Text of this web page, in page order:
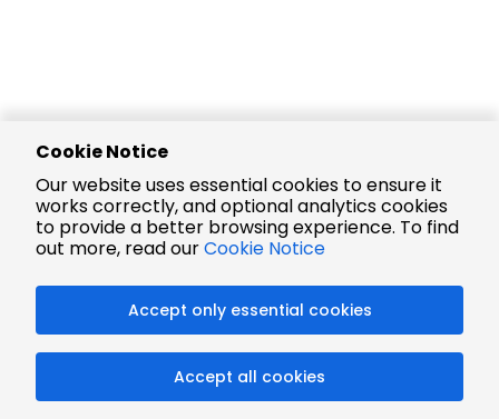
Cookie Notice
Our website uses essential cookies to ensure it
works correctly, and optional analytics cookies
to provide a better browsing experience. To find
out more, read ourCookie Notice
Accept only essential cookies
Accept all cookies